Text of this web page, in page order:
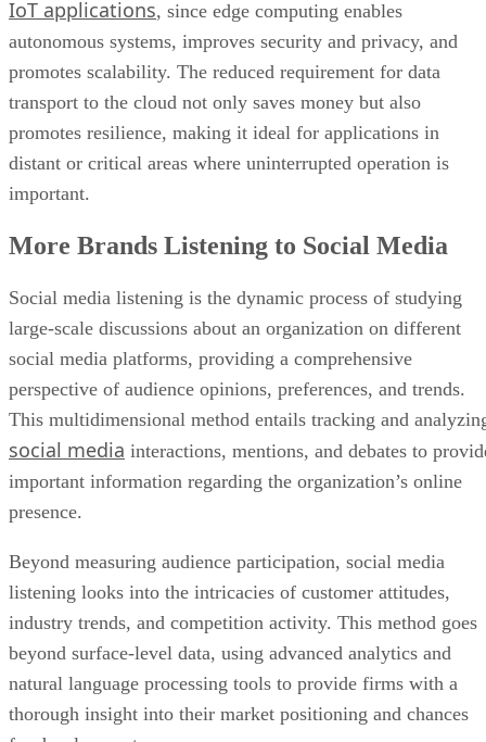
IoT applications, since edge computing enables
autonomous systems, improves security and privacy, and
promotes scalability. The reduced requirement for data
transport to the cloud not only saves money but also
promotes resilience, making it ideal for applications in
distant or critical areas where uninterrupted operation is
important.
More Brands Listening to Social Media
Social media listening is the dynamic process of studying
large-scale discussions about an organization on different
social media platforms, providing a comprehensive
perspective of audience opinions, preferences, and trends.
This multidimensional method entails tracking and
social media interactions, mentions, and debates to
important information regarding the organization’s online
presence.
Beyond measuring audience participation, social media
listening looks into the intricacies of customer attitudes,
industry trends, and competition activity. This method goes
beyond surface-level data, using advanced analytics and
natural language processing tools to provide firms with a
thorough insight into their market positioning and chances